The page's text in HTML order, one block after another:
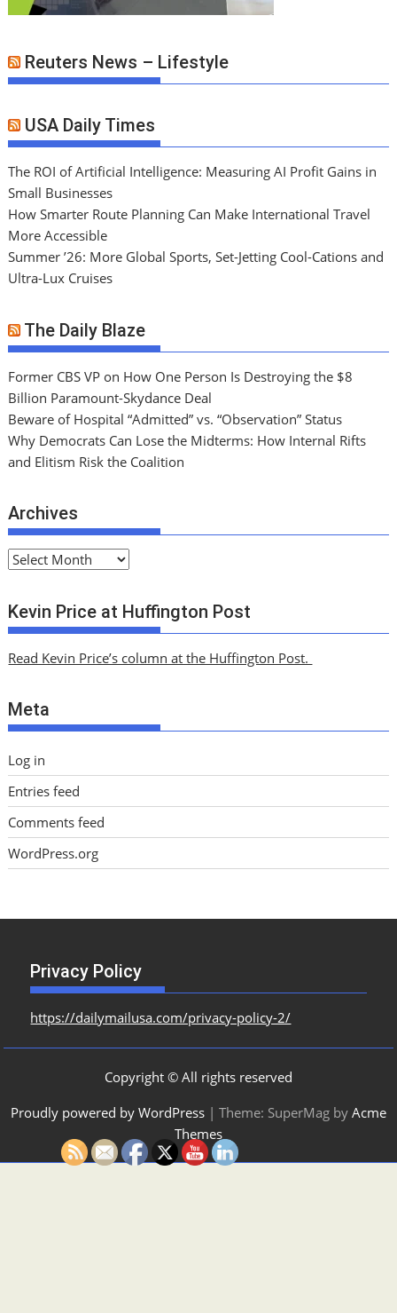
Reuters News – Lifestyle
USA Daily Times
The ROI of Artificial Intelligence: Measuring AI Profit Gains in
Small Businesses
How Smarter Route Planning Can Make International Travel
More Accessible
Summer ’26: More Global Sports, Set-Jetting Cool-Cations and
Ultra-Lux Cruises
The Daily Blaze
Former CBS VP on How One Person Is Destroying the $8
Billion Paramount-Skydance Deal
Beware of Hospital “Admitted” vs. “Observation” Status
Why Democrats Can Lose the Midterms: How Internal Rifts
and Elitism Risk the Coalition
Archives
A
c
h
v
s
Kevin Price at Huffington Post
Read Kevin Price’s column at the Huffington Post.
Meta
Log in
Entries feed
Comments feed
WordPress.org
Privacy Policy
https://dailymailusa.com/privacy-policy-2/
Copyright © All rights reserved
Proudly powered by WordPress | Theme: SuperMag by Acme
Themes